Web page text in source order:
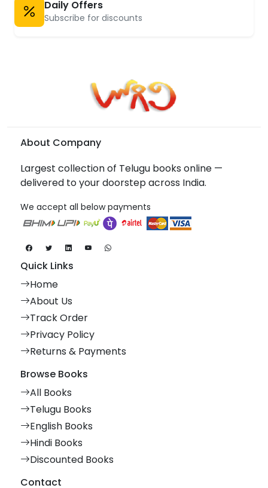
Daily Offers
Subscribe for discounts
About Company
Largest collection of Telugu books online —
delivered to your doorstep across India.
We accept all below payments
Quick Links
Home
About Us
Track Order
Privacy Policy
Returns & Payments
Browse Books
All Books
Telugu Books
English Books
Hindi Books
Discounted Books
Contact